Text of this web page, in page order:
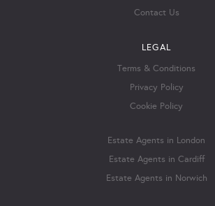
Contact Us
LEGAL
Terms & Conditions
Privacy Policy
Cookie Policy
Estate Agents in London
Estate Agents in Cardiff
Estate Agents in Norwich